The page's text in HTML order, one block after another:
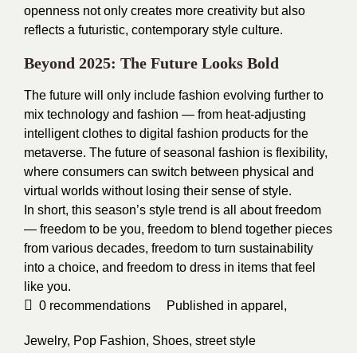
openness not only creates more creativity but also
reflects a futuristic, contemporary style culture.
Beyond 2025: The Future Looks Bold
The future will only include fashion evolving further to
mix technology and fashion — from heat-adjusting
intelligent clothes to digital fashion products for the
metaverse. The future of seasonal fashion is flexibility,
where consumers can switch between physical and
virtual worlds without losing their sense of style.
In short, this season’s style trend is all about freedom
— freedom to be you, freedom to blend together pieces
from various decades, freedom to turn sustainability
into a choice, and freedom to dress in items that feel
like you.
0 recommendations Published in apparel ,
Jewelry, Pop Fashion, Shoes, street style